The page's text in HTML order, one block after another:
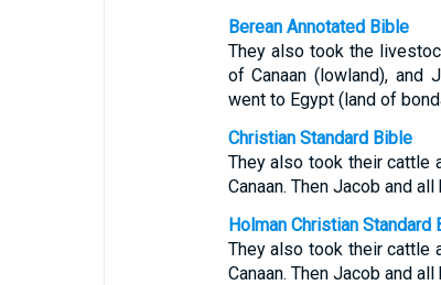
Berean Annotated Bible
They also took the
of Canaan (lowland),
went to Egypt (land of
Christian Standard Bible
They also took their cattle
Canaan. Then Jacob and
Holman Christian Standard
They also took their cattle
Canaan. Then Jacob and